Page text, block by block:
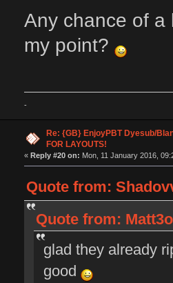
Any chance of a
my point?
-
Re: {GB} EnjoyPBT Dyesub/
FOR LAYOUTS!
« Reply #20 on: Mon, 11 January 2016,
Quote from:
Quote from:
glad they already
good